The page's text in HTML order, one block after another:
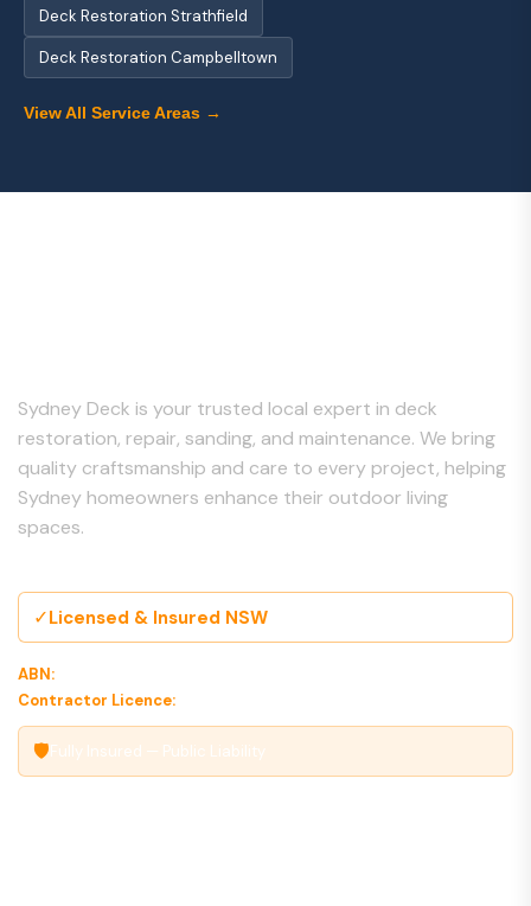
Deck Restoration Strathfield
Deck Restoration Campbelltown
View All Service Areas →
Sydney Deck is your trusted local expert in deck
restoration, repair, sanding, and maintenance. We bring
quality craftsmanship and care to every project, helping
Sydney homeowners enhance their outdoor living
spaces.
✓Licensed & Insured NSW
ABN:
Contractor Licence:
🛡Fully Insured — Public Liability